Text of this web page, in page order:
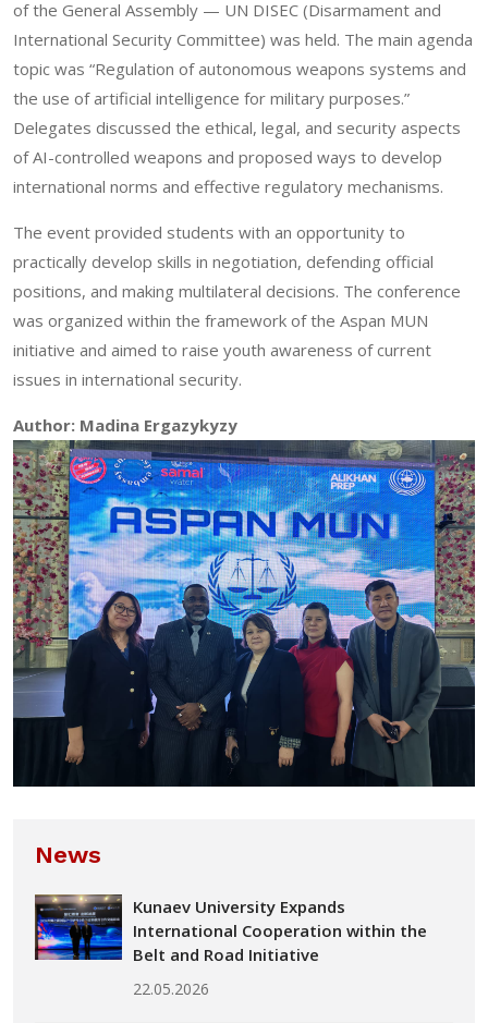
of the General Assembly — UN DISEC (Disarmament and
International Security Committee) was held. The main agenda
topic was “Regulation of autonomous weapons systems and
the use of artificial intelligence for military purposes.”
Delegates discussed the ethical, legal, and security aspects
of AI-controlled weapons and proposed ways to develop
international norms and effective regulatory mechanisms.
The event provided students with an opportunity to
practically develop skills in negotiation, defending official
positions, and making multilateral decisions. The conference
was organized within the framework of the Aspan MUN
initiative and aimed to raise youth awareness of current
issues in international security.
Author: Madina Ergazykyzy
News
Kunaev University Expands
International Cooperation within the
Belt and Road Initiative
22.05.2026